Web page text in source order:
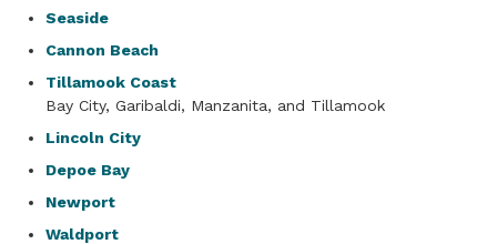
Seaside
Cannon Beach
Tillamook Coast
Bay City, Garibaldi, Manzanita, and Tillamook
Lincoln City
Depoe Bay
Newport
Waldport